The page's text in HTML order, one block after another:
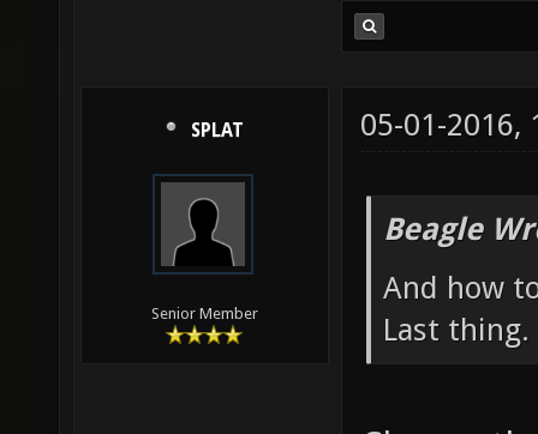
SPLAT
Senior Member
05-01-2016,
Beagle
And how
Last thing.